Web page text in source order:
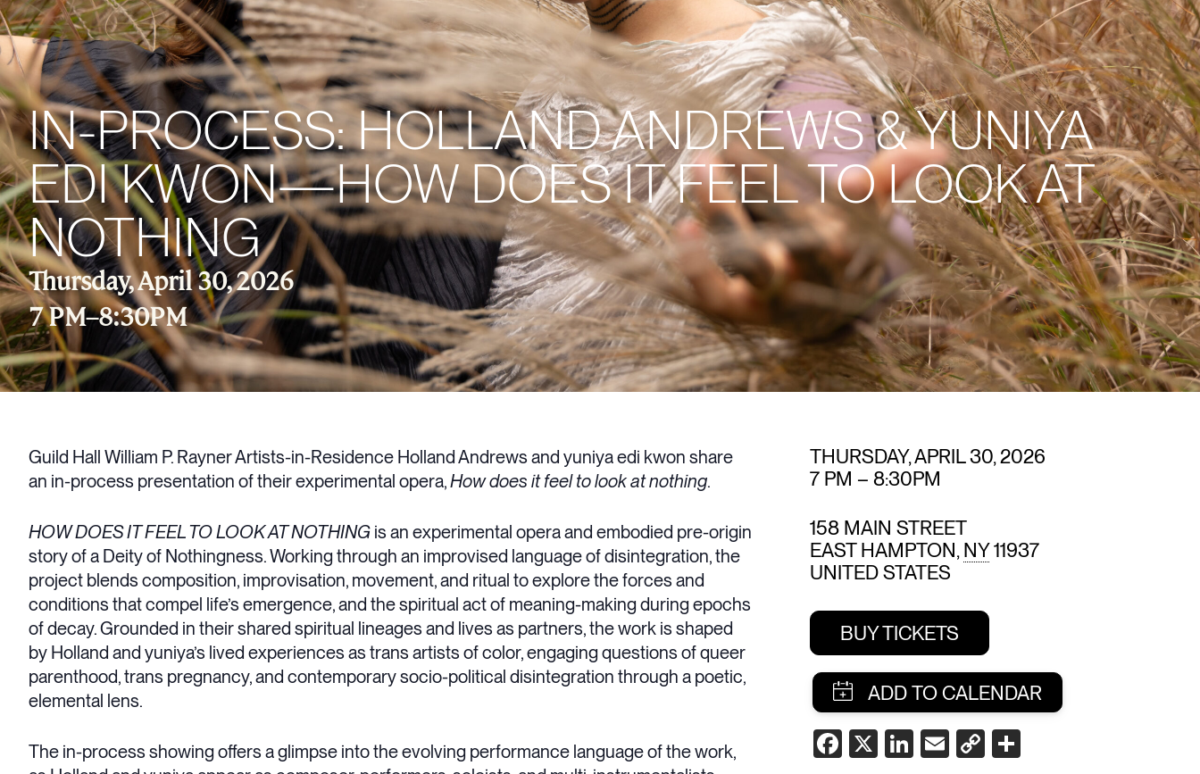
IN-PROCESS: HOLLAND ANDREWS & YUNIYA
EDI KWON—HOW DOES IT FEEL TO LOOK AT
NOTHING
Thursday, April 30, 2026
7 PM–8:30PM
Guild Hall William P. Rayner Artists-in-Residence Holland Andrews and yuniya edi kwon share
an in-process presentation of their experimental opera,How does it feel to look at nothing.
HOW DOES IT FEEL TO LOOK AT NOTHING is an experimental opera and embodied pre-origin
story of a Deity of Nothingness. Working through an improvised language of disintegration, the
project blends composition, improvisation, movement, and ritual to explore the forces and
conditions that compel life’s emergence, and the spiritual act of meaning-making during epochs
of decay. Grounded in their shared spiritual lineages and lives as partners, the work is shaped
by Holland and yuniya’s lived experiences as trans artists of color, engaging questions of queer
parenthood, trans pregnancy, and contemporary socio-political disintegration through a poetic,
elemental lens.
The in-process showing offers a glimpse into the evolving performance language of the work,
THURSDAY, APRIL 30, 2026
7 PM – 8:30PM
158 MAIN STREET
EAST HAMPTON, NY 11937
UNITED STATES
BUY TICKETS
SHARE
FACEBOOK
X LINKEDIN
EMAIL
COPYSHARE